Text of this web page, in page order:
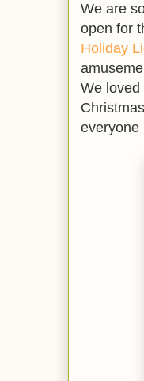
We are
open for
Holiday
We loved
everyone